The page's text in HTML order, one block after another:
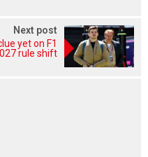
Next post
yet on F1
rule shift